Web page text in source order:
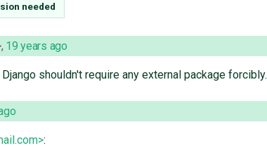
needed
, 19 years ago
shouldn't require any external package forcibly.
: